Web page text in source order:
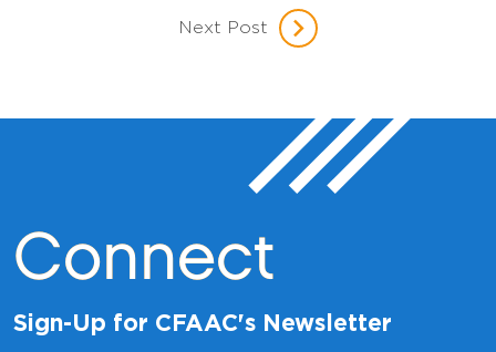
Next Post
Connect
Sign-Up for CFAAC's Newsletter